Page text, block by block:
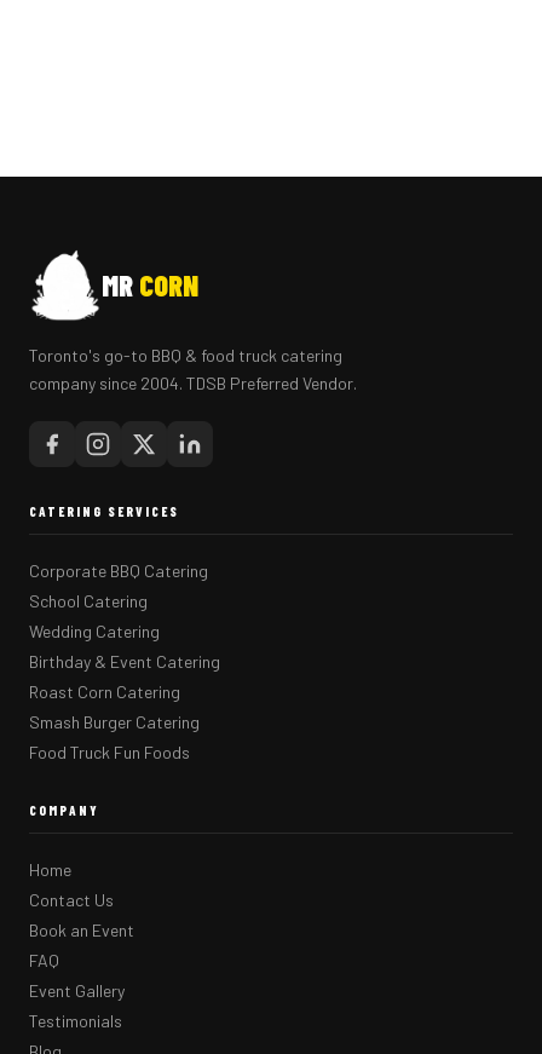
MR CORN
Toronto's go-to BBQ & food truck catering
company since 2004. TDSB Preferred Vendor.
CATERING SERVICES
Corporate BBQ Catering
School Catering
Wedding Catering
Birthday & Event Catering
Roast Corn Catering
Smash Burger Catering
Food Truck Fun Foods
COMPANY
Home
Contact Us
Book an Event
FAQ
Event Gallery
Testimonials